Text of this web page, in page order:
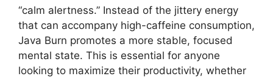
“calm alertness.” Instead of the jittery energy
that can accompany high-caffeine consumption,
Java Burn promotes a more stable, focused
mental state. This is essential for anyone
looking to maximize their productivity, whether